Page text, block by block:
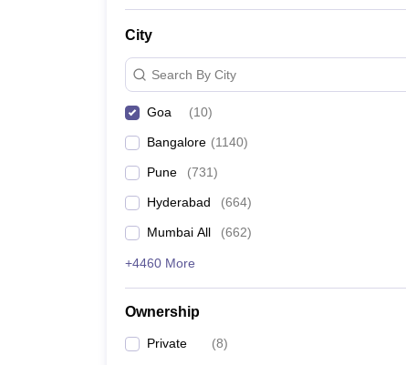
City
Search By City
Goa (10)
Bangalore (1140)
Pune (731)
Hyderabad (664)
Mumbai All (662)
+4460 More
Ownership
Private (8)